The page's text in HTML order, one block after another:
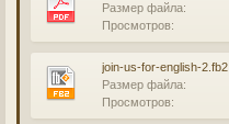
Размер файла:
Просмотров:
join-us-for-english-2.fb2
Размер файла:
Просмотров: